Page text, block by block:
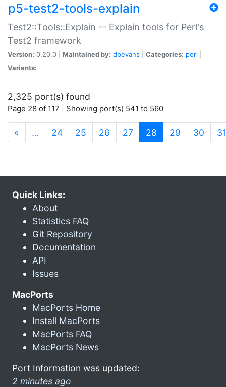
p5-test2-tools-explain
Test2::Tools::Explain -- Explain tools for Perl's
Test2 framework
Version: 0.20.0 | Maintained by: dbevans Categories: perl
Variants:
2,325 port(s) found
Page 28 of 117 | Showing port(s) 541 to 560
« … 24 25 26 27 28 (current)
29 30 31
Quick Links:
About
Statistics FAQ
Git Repository
Documentation
API
Issues
MacPorts
MacPorts Home
Install MacPorts
MacPorts FAQ
MacPorts News
Port Information was updated:
2 minutes ago